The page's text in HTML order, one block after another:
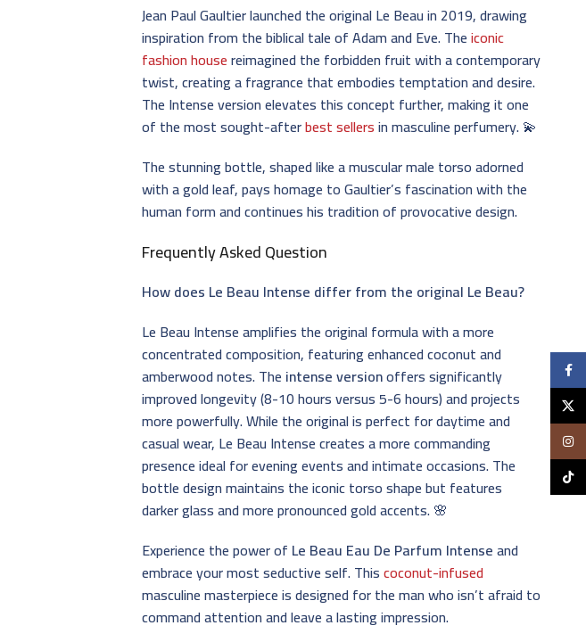
Jean Paul Gaultier launched the original Le Beau in 2019, drawing
inspiration from the biblical tale of Adam and Eve. Theiconic
fashion housereimagined the forbidden fruit with a contemporary
twist, creating a fragrance that embodies temptation and desire.
The Intense version elevates this concept further, making it one
of the most sought-afterbest sellersin masculine perfumery. 💫
The stunning bottle, shaped like a muscular male torso adorned
with a gold leaf, pays homage to Gaultier’s fascination with the
human form and continues his tradition of provocative design.
Frequently Asked Question
How does Le Beau Intense differ from the original Le Beau?
Le Beau Intense amplifies the original formula with a more
concentrated composition, featuring enhanced coconut and
amberwood notes. The intense versionoffers significantly
improved longevity (8-10 hours versus 5-6 hours) and projects
more powerfully. While the original is perfect for daytime and
casual wear, Le Beau Intense creates a more commanding
presence ideal for evening events and intimate occasions. The
bottle design maintains the iconic torso shape but features
darker glass and more pronounced gold accents. 🌸
Experience the power of Le Beau Eau De Parfum Intenseand
embrace your most seductive self. Thiscoconut-infused
masculine masterpiece is designed for the man who isn’t afraid to
command attention and leave a lasting impression.
TikTok